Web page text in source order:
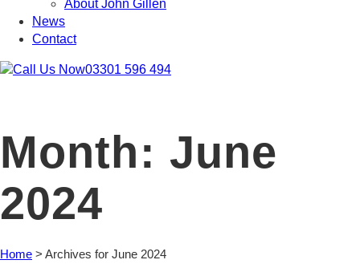
About John Gillen
News
Contact
03301 596 494
Month: June
2024
Home > Archives for June 2024